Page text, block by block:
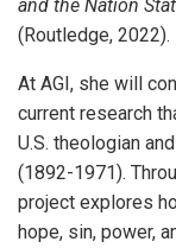
and the Nation
(Routledge, 2022).
At AGI, she will
current research
U.S. theologian
(1892-1971).
project explores
hope, sin, power,